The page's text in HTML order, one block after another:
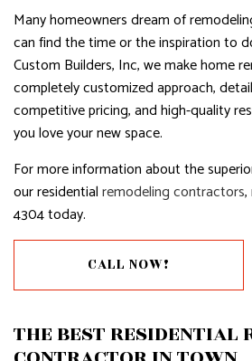
Many homeowners dream of
can find the time or the inspiration to
Custom Builders, Inc, we make home
completely customized approach,
competitive pricing, and high-quality
you love your new space.
For more information about the
our residentialremodeling contractors,
4304 today.
CALL NOW!
THE BEST RESIDENTIAL